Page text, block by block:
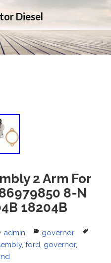
Diesel
2 Arm For
8-N
18204B
Author
admin Categories
governor
, ford, governor,